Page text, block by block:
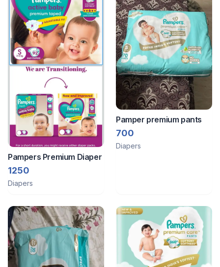
Pampers Premium Diaper
1250
Diapers
Pamper premium pants
700
Diapers